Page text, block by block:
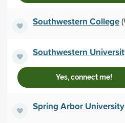
Southwestern College
Southwestern
Yes, connect me!
Spring Arbor University